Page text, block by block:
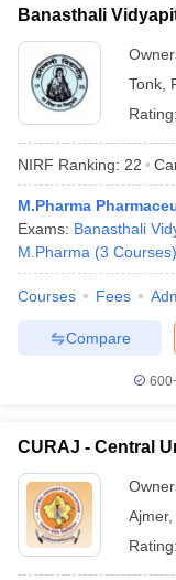
Banasthali
Tonk
Rating:
NIRF Ranking: 22
M.Pharma
Exams: Banasthali
M.Pharma (3 Courses)
Courses Fees
Compare
CURAJ - Central
Ajmer,
Rating: